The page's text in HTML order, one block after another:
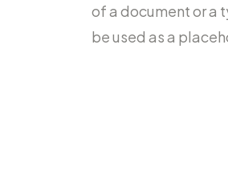
of a document or a
be used as a